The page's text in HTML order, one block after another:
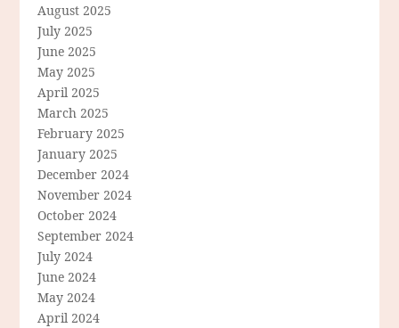
August 2025
July 2025
June 2025
May 2025
April 2025
March 2025
February 2025
January 2025
December 2024
November 2024
October 2024
September 2024
July 2024
June 2024
May 2024
April 2024